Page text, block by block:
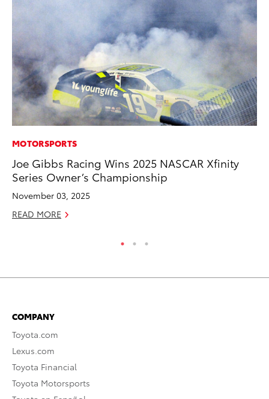
MOTORSPORTS
Joe Gibbs Racing Wins 2025 NASCAR Xfinity
Series Owner’s Championship
November 03, 2025
READ MORE
COMPANY
Toyota.com
Lexus.com
Toyota Financial
Toyota Motorsports